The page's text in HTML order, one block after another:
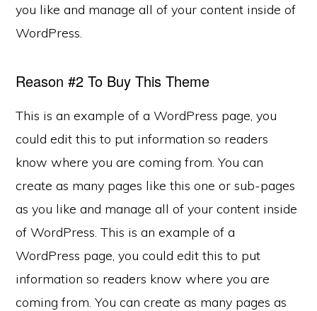
you like and manage all of your content inside of
WordPress.
Reason #2 To Buy This Theme
This is an example of a WordPress page, you
could edit this to put information so readers
know where you are coming from. You can
create as many pages like this one or sub-pages
as you like and manage all of your content inside
of WordPress. This is an example of a
WordPress page, you could edit this to put
information so readers know where you are
coming from. You can create as many pages as